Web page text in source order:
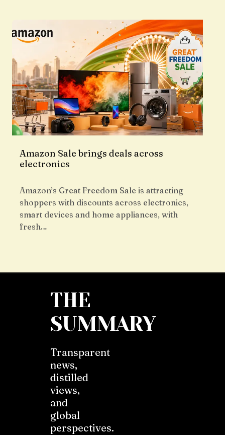
Amazon Sale brings deals across
electronics
Amazon’s Great Freedom Sale is attracting
shoppers with discounts across electronics,
smart devices and home appliances, with
fresh…
THE
SUMMARY
Transparent
news,
distilled
views,
and
global
perspectives.